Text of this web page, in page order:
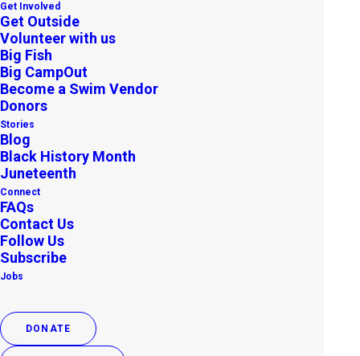
Get Involved
Get Outside
Volunteer with us
Big Fish
Big CampOut
Become a Swim Vendor
Donors
Stories
Blog
Black History Month
Juneteenth
Connect
FAQs
Contact Us
Follow Us
Subscribe
Jobs
DONATE
#FindYourPark, Find Our
Action from Outdoor Afro
APRIL 28, 2015